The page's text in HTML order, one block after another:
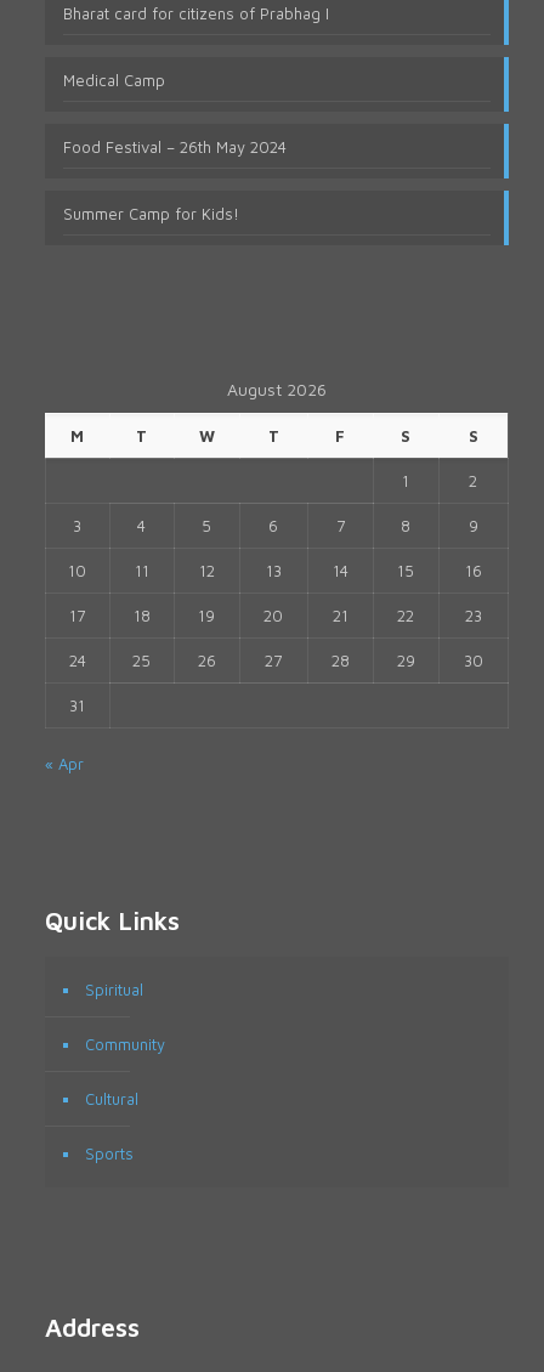
Bharat card for citizens of Prabhag I
Medical Camp
Food Festival – 26th May 2024
Summer Camp for Kids!
August 2026
M T W T F S S
1 2
3 4 5 6 7 8 9
10 11 12 13 14 15 16
17 18 19 20 21 22 23
24 25 26 27 28 29 30
31
« Apr
Quick Links
Spiritual
Community
Cultural
Sports
Address